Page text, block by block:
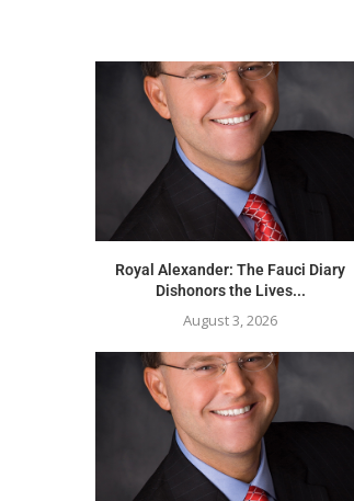
Royal Alexander: The Fauci Diary
Dishonors the Lives...
August 3, 2026